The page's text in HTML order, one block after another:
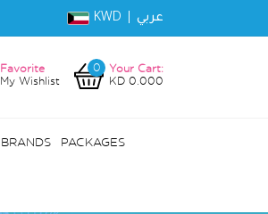
KWD | عربي
Favorite
My Wishlist
0
Your Cart:
KD 0.000
BRANDS PACKAGES